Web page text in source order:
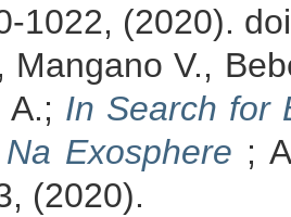
1022, (2020).
Mangano V.,
In Search for
Exosphere ;
(2020).